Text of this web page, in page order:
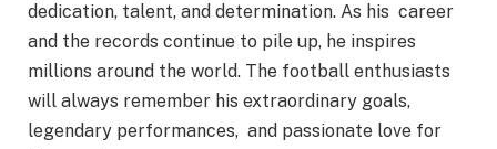
dedication, talent, and determination. As his career
and the records continue to pile up, he inspires
millions around the world. The football enthusiasts
will always remember his extraordinary goals,
legendary performances, and passionate love for